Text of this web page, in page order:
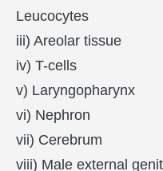
Leucocytes
iii) Areolar tissue
iv) T-cells
v) Laryngopharynx
vi) Nephron
vii) Cerebrum
viii) Male external